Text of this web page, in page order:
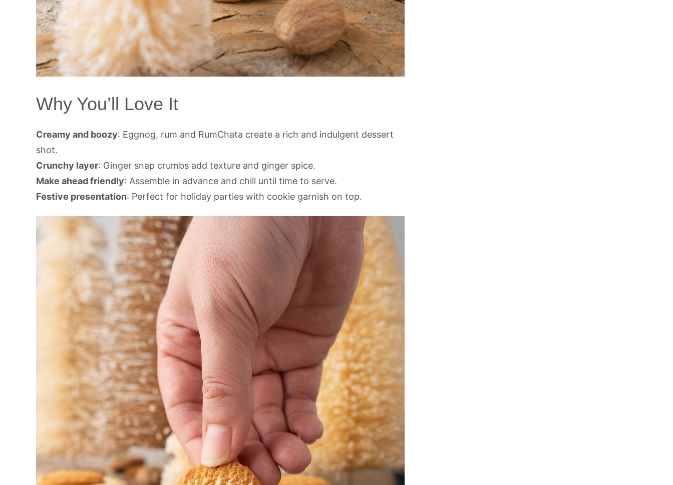
Why You’ll Love It
Creamy and boozy: Eggnog, rum and RumChata create a rich and indulgent dessert
shot.
Crunchy layer: Ginger snap crumbs add texture and ginger spice.
Make ahead friendly: Assemble in advance and chill until time to serve.
Festive presentation: Perfect for holiday parties with cookie garnish on top.